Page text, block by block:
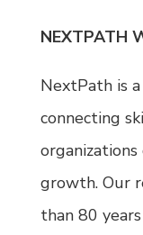
NEXTPATH
NextPath is
connecting
growth. Our
than 80